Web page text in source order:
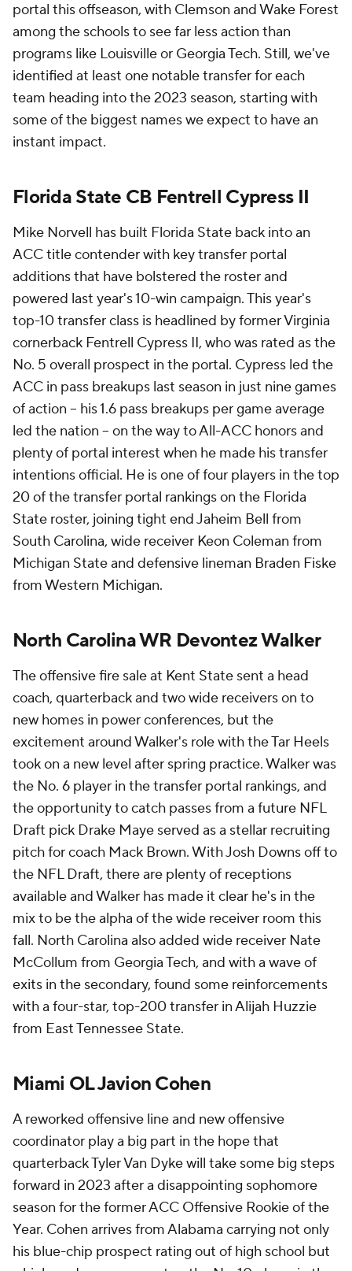
portal this offseason, with Clemson and Wake Forest
among the schools to see far less action than
programs like Louisville or Georgia Tech. Still, we've
identified at least one notable transfer for each
team heading into the 2023 season, starting with
some of the biggest names we expect to have an
instant impact.
Florida State CB Fentrell Cypress II
Mike Norvell has built Florida State back into an
ACC title contender with key transfer portal
additions that have bolstered the roster and
powered last year's 10-win campaign. This year's
top-10 transfer class is headlined by former Virginia
cornerback Fentrell Cypress II, who was rated as the
No. 5 overall prospect in the portal. Cypress led the
ACC in pass breakups last season in just nine games
of action -- his 1.6 pass breakups per game average
led the nation -- on the way to All-ACC honors and
plenty of portal interest when he made his transfer
intentions official. He is one of four players in the top
20 of the transfer portal rankings on the Florida
State roster, joining tight end Jaheim Bell from
South Carolina, wide receiver Keon Coleman from
Michigan State and defensive lineman Braden Fiske
from Western Michigan.
North Carolina WR Devontez Walker
The offensive fire sale at Kent State sent a head
coach, quarterback and two wide receivers on to
new homes in power conferences, but the
excitement around Walker's role with the Tar Heels
took on a new level after spring practice. Walker was
the No. 6 player in the transfer portal rankings, and
the opportunity to catch passes from a future NFL
Draft pick Drake Maye served as a stellar recruiting
pitch for coach Mack Brown. With Josh Downs off to
the NFL Draft, there are plenty of receptions
available and Walker has made it clear he's in the
mix to be the alpha of the wide receiver room this
fall. North Carolina also added wide receiver Nate
McCollum from Georgia Tech, and with a wave of
exits in the secondary, found some reinforcements
with a four-star, top-200 transfer in Alijah Huzzie
from East Tennessee State.
Miami OL Javion Cohen
A reworked offensive line and new offensive
coordinator play a big part in the hope that
quarterback Tyler Van Dyke will take some big steps
forward in 2023 after a disappointing sophomore
season for the former ACC Offensive Rookie of the
Year. Cohen arrives from Alabama carrying not only
his blue-chip prospect rating out of high school but